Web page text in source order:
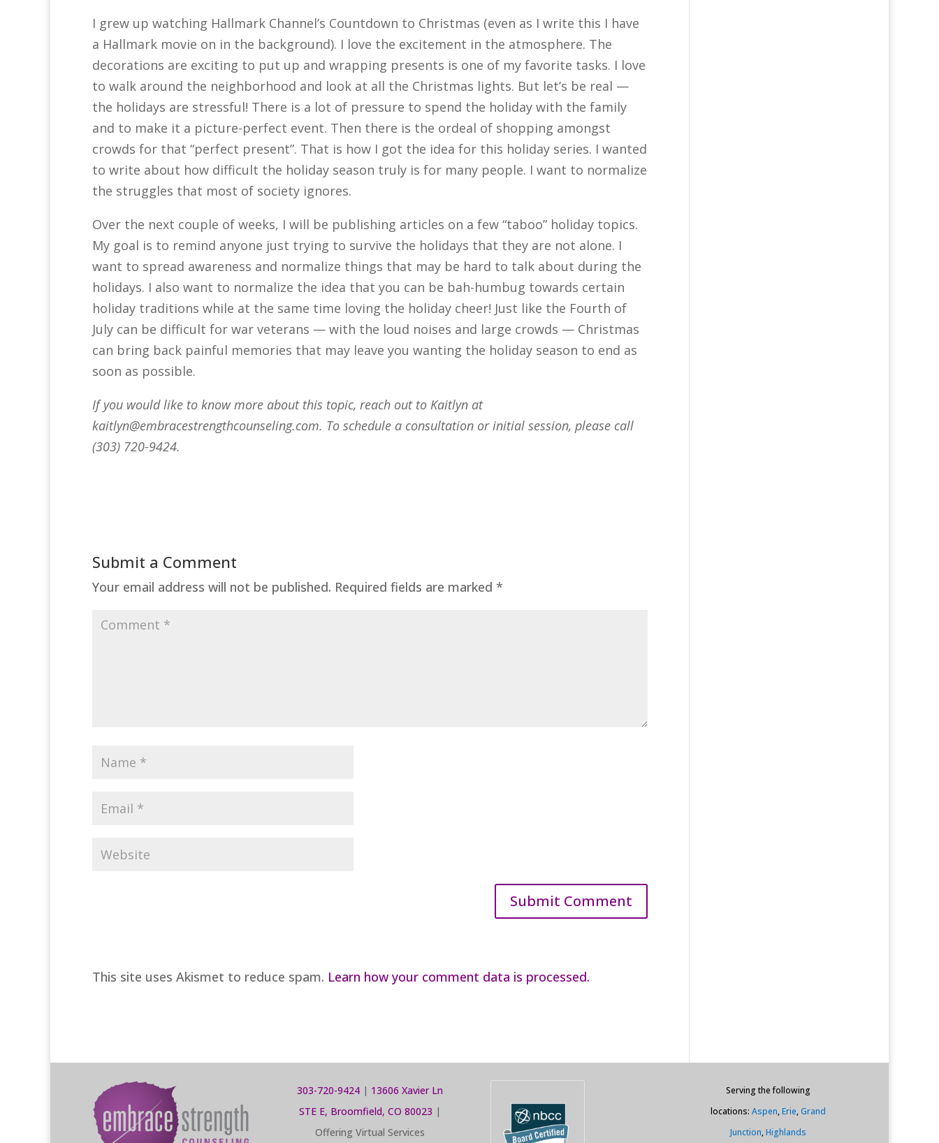
I grew up watching Hallmark Channel’s Countdown to Christmas (even as I write this I have
a Hallmark movie on in the background). I love the excitement in the atmosphere. The
decorations are exciting to put up and wrapping presents is one of my favorite tasks. I love
to walk around the neighborhood and look at all the Christmas lights. But let’s be real —
the holidays are stressful! There is a lot of pressure to spend the holiday with the family
and to make it a picture-perfect event. Then there is the ordeal of shopping amongst
crowds for that “perfect present”. That is how I got the idea for this holiday series. I wanted
to write about how difficult the holiday season truly is for many people. I want to normalize
the struggles that most of society ignores.
Over the next couple of weeks, I will be publishing articles on a few “taboo” holiday topics.
My goal is to remind anyone just trying to survive the holidays that they are not alone. I
want to spread awareness and normalize things that may be hard to talk about during the
holidays. I also want to normalize the idea that you can be bah-humbug towards certain
holiday traditions while at the same time loving the holiday cheer! Just like the Fourth of
July can be difficult for war veterans — with the loud noises and large crowds — Christmas
can bring back painful memories that may leave you wanting the holiday season to end as
soon as possible.
If you would like to know more about this topic, reach out to Kaitlyn at
kaitlyn@embracestrengthcounseling.com. To schedule a consultation or initial session, please call
(303) 720-9424.
Submit a Comment
Your email address will not be published. Required fields are marked *
This site uses Akismet to reduce spam. Learn how your comment data is processed.
303-720-9424 | 13606 Xavier Ln
STE E, Broomfield, CO 80023 |
Offering Virtual Services
Serving the following
locations: Aspen,Erie,Grand
Junction,Highlands